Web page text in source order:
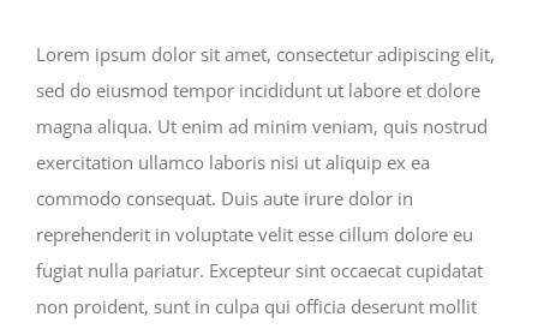
Lorem ipsum dolor sit amet, consectetur adipiscing elit,
sed do eiusmod tempor incididunt ut labore et dolore
magna aliqua. Ut enim ad minim veniam, quis nostrud
exercitation ullamco laboris nisi ut aliquip ex ea
commodo consequat. Duis aute irure dolor in
reprehenderit in voluptate velit esse cillum dolore eu
fugiat nulla pariatur. Excepteur sint occaecat cupidatat
non proident, sunt in culpa qui officia deserunt mollit